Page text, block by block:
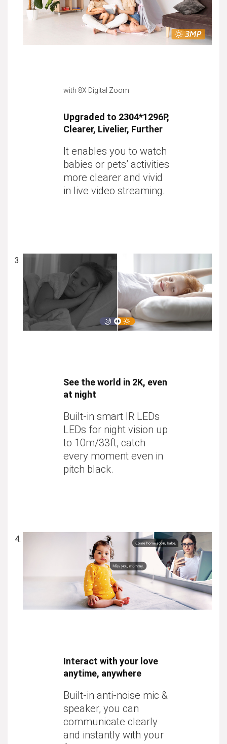
with 8X Digital Zoom
Upgraded to 2304*1296P,
Clearer, Livelier, Further
It enables you to watch
babies or pets’ activities
more clearer and vivid
in live video streaming.
See the world in 2K, even
at night
Built-in smart IR LEDs
LEDs for night vision up
to 10m/33ft, catch
every moment even in
pitch black.
Interact with your love
anytime, anywhere
Built-in anti-noise mic &
speaker, you can
communicate clearly
and instantly with your